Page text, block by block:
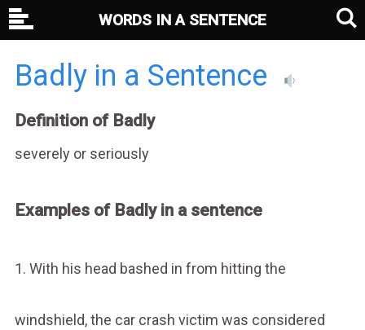
Badly in a Sentence
Definition of Badly
severely or seriously
Examples of Badly in a sentence
1. With his head bashed in from hitting the
windshield, the car crash victim was considered
WORDS IN A SENTENCE